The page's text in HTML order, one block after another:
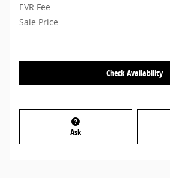
EVR Fee
Sale Price
Check Availability
Ask